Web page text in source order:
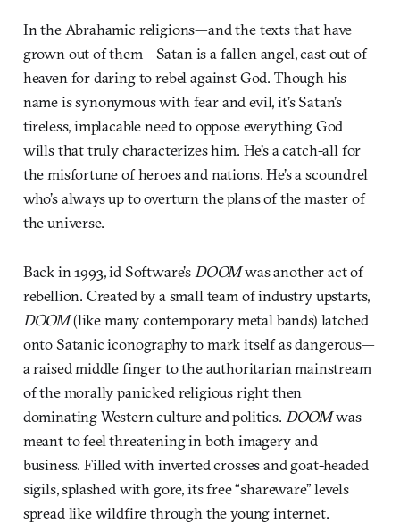
In the Abrahamic religions—and the texts that have
grown out of them—Satan is a fallen angel, cast out of
heaven for daring to rebel against God. Though his
name is synonymous with fear and evil, it’s Satan’s
tireless, implacable need to oppose everything God
wills that truly characterizes him. He’s a catch-all for
the misfortune of heroes and nations. He’s a scoundrel
who’s always up to overturn the plans of the master of
the universe.
Back in 1993, id Software’s DOOMwas another act of
rebellion. Created by a small team of industry upstarts,
DOOM(like many contemporary metal bands) latched
onto Satanic iconography to mark itself as dangerous—
a raised middle finger to the authoritarian mainstream
of the morally panicked religious right then
dominating Western culture and politics. DOOMwas
meant to feel threatening in both imagery and
business. Filled with inverted crosses and goat-headed
sigils, splashed with gore, its free “shareware” levels
spread like wildfire through the young internet.